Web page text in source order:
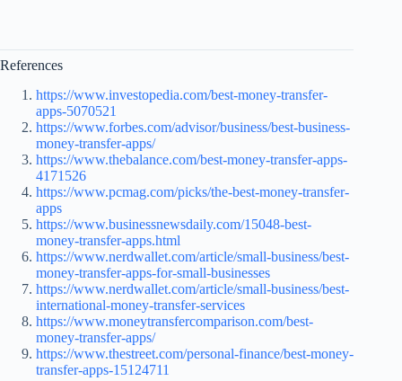
References
https://www.investopedia.com/best-money-transfer-
apps-5070521
https://www.forbes.com/advisor/business/best-business-
money-transfer-apps/
https://www.thebalance.com/best-money-transfer-apps-
4171526
https://www.pcmag.com/picks/the-best-money-transfer-
apps
https://www.businessnewsdaily.com/15048-best-
money-transfer-apps.html
https://www.nerdwallet.com/article/small-business/best-
money-transfer-apps-for-small-businesses
https://www.nerdwallet.com/article/small-business/best-
international-money-transfer-services
https://www.moneytransfercomparison.com/best-
money-transfer-apps/
https://www.thestreet.com/personal-finance/best-money-
transfer-apps-15124711